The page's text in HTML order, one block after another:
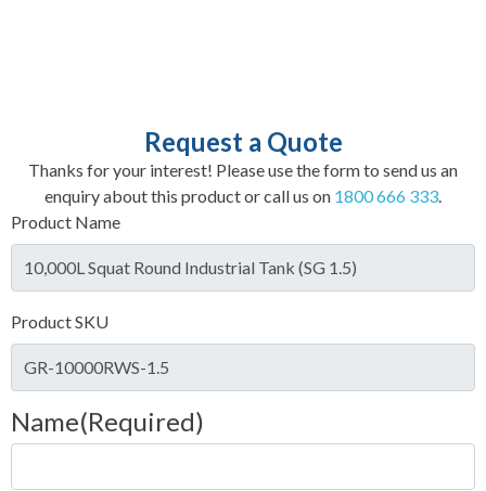
Request a Quote
Thanks for your interest! Please use the form to send us an
enquiry about this product or call us on 1800 666 333.
Product Name
Product SKU
Name(Required)